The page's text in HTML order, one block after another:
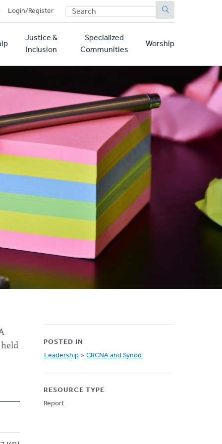
Login/Register SEARCH
Justice &
Inclusion
Specialized
Communities
Worship
POSTED IN
Leadership » CRCNA and Synod
RESOURCE TYPE
Report